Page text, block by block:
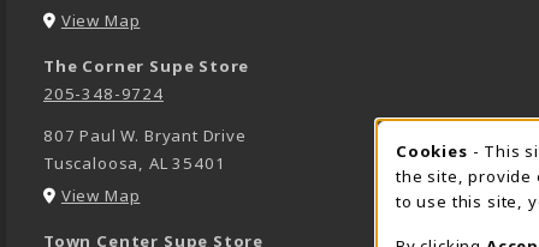
View Map
The Corner Supe Store
205-348-9724
807 Paul W. Bryant Drive
Tuscaloosa, AL 35401
View Map
Town Center Supe Store
Cookies - This
the site, provide
to use this site,